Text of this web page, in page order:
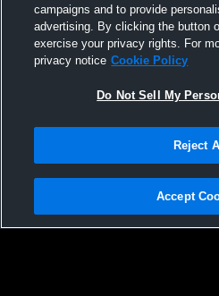
PB/US vs Manlius Pebble Hill Womens
Varsity Soccer
Privacy Policy |Terms & Conditions |
Not Sell My Personal Information |
campaigns and to provide
advertising. By clicking the button
exercise your privacy rights. For
privacy notice Cookie Policy
Do Not Sell My
Reject
Accept